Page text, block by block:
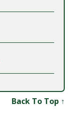
Back To Top ↑